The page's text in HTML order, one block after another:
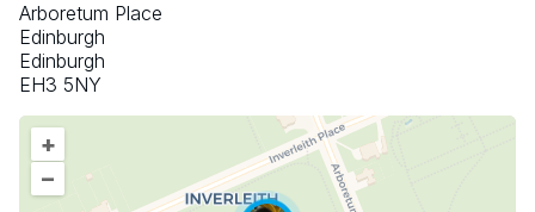
Arboretum Place
Edinburgh
Edinburgh
EH3 5NY
+
–